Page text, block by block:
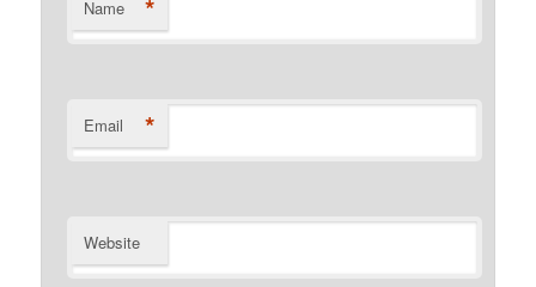
Name *
Email *
Website